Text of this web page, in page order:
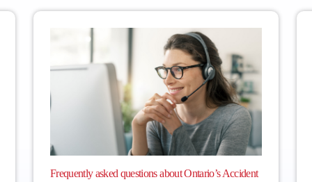
Frequently asked questions about Ontario’s Accident